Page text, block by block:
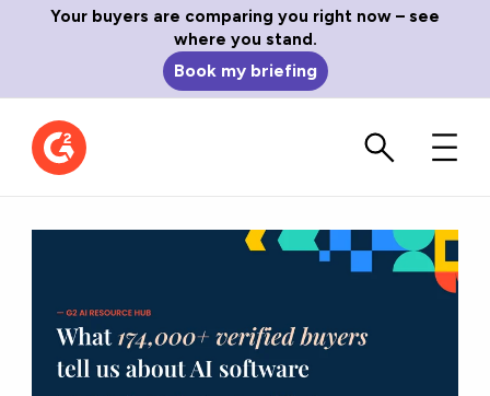
Your buyers are comparing you right now – see
where you stand.
Book my briefing